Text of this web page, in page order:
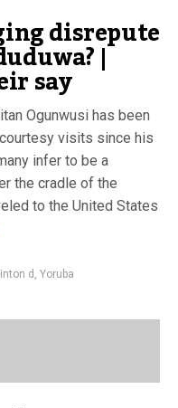
disrepute
|
say
Ogunwusi has been
visits since his
infer to be a
the cradle of the
to the United States
d , Yoruba